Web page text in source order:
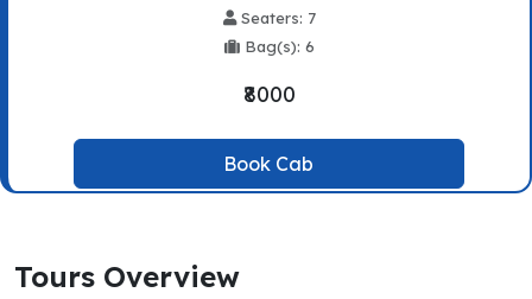
Seaters: 7
Bag(s): 6
₹8000
Book Cab
Tours Overview